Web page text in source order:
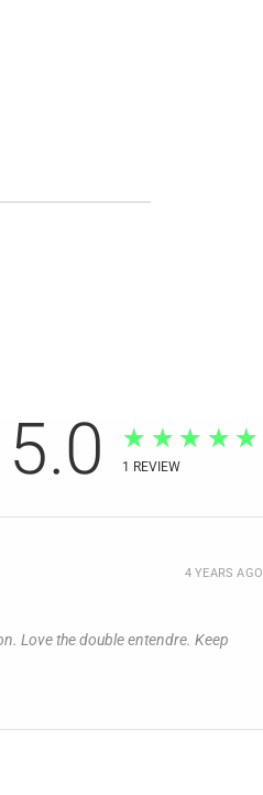
5.0 ★★★★★
1 REVIEW
Love the double entendre. Keep
4 YEARS AGO